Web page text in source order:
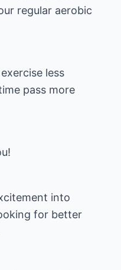
regular aerobic
less
pass more
into
for better